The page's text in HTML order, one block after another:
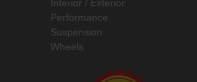
Interior / Exterior
Performance
Suspension
Wheels